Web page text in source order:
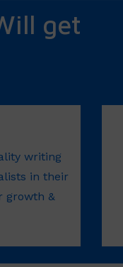
get
writing
in their
growth &